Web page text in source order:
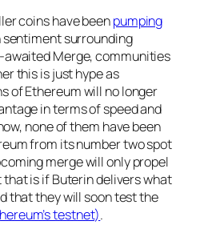
coins have beenpumping
sentiment surrounding
awaited Merge, communities
this is just hype as
of Ethereum will no longer
in terms of speed and
none of them have been
from its number two spot
merge will only propel
is if Buterin delivers what
that they will soon test the
testnet).